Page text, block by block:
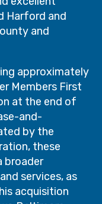
Harford and
and
approximately
Members First
at the end of
and-
by the
these
broader
services, as
acquisition